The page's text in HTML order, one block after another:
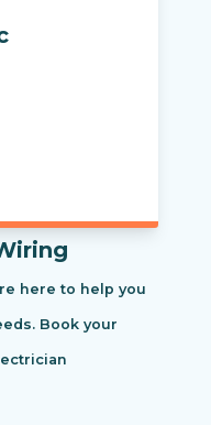
here to help you
Book your